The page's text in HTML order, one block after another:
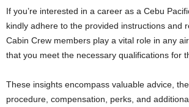
If you’re interested in a career as a Cebu
kindly adhere to the provided instructions and
Cabin Crew members play a vital role in any
that you meet the necessary qualifications for
These insights encompass valuable advice,
procedure, compensation, perks, and